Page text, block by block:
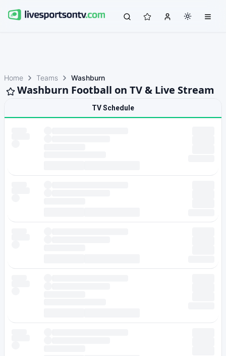
Home Teams Washburn
Washburn Football on TV & Live Stream
TV Schedule